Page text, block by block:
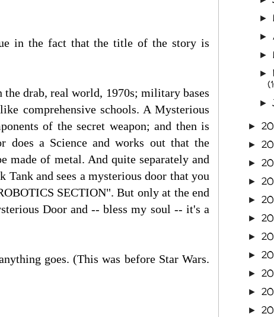
in the fact that the title of the story is
the drab, real world, 1970s; military bases
comprehensive schools. A Mysterious
of the secret weapon; and then is
does a Science and works out that the
made of metal. And quite separately and
Tank and sees a mysterious door that you
SECTION". But only at the end
Door and -- bless my soul -- it's a
goes. (This was before Star Wars.
►
►
►
►
►
►
►
►
►
►
►
►
►
►
►
►